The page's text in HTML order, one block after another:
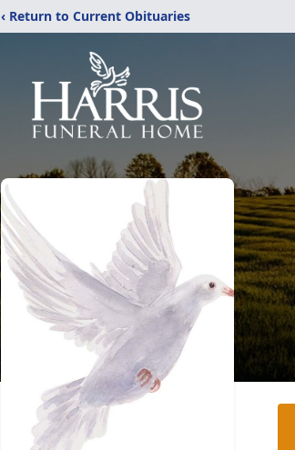
‹ Return to Current Obituaries